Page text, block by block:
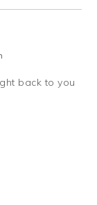
back to you